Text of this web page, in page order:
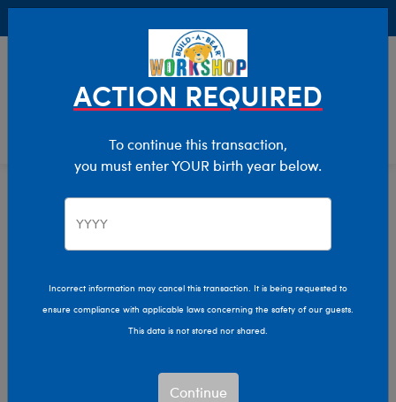
Stuffed Animals Shop By Category Axolotls
ACTION REQUIRED
To continue this transaction,
you must enter YOUR birth year below.
Incorrect information may cancel this transaction. It is being requested to
ensure compliance with applicable laws concerning the safety of our guests.
This data is not stored nor shared.
Continue